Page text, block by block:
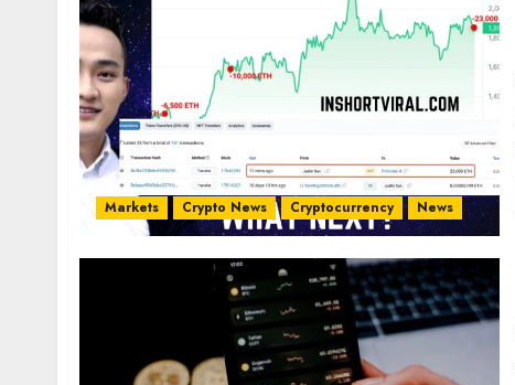
Markets Crypto News Cryptocurrency News